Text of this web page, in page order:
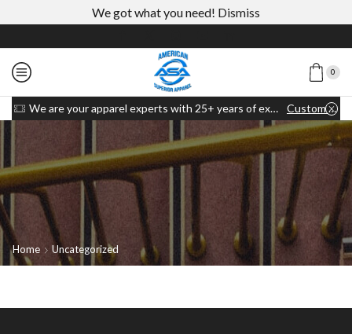
We got what you need! Dismiss
0
We are your apparel experts with 25+ years of experience Custom link
Home Uncategorized